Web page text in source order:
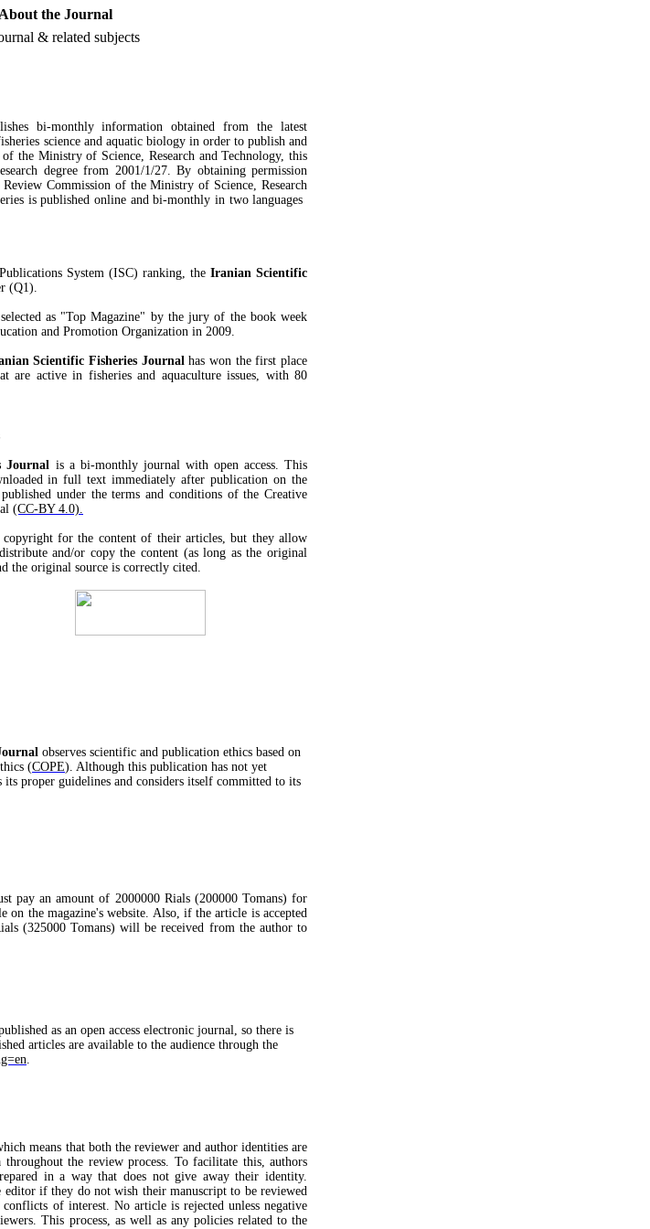
the Journal
& related subjects
bi-monthly information obtained from the latest
science and aquatic biology in order to publish and
the Ministry of Science, Research and Technology, this
degree from 2001/1/27. By obtaining permission
Commission of the Ministry of Science, Research
is published online and bi-monthly in two languages
System (ISC) ranking, the Iranian Scientific
(Q1).
as "Top Magazine" by the jury of the book week
and Promotion Organization in 2009.
Scientific Fisheries Journalhas won the first place
are active in fisheries and aquaculture issues, with 80
Journal is a bi-monthly journal with open access. This
in full text immediately after publication on the
under the terms and conditions of the Creative
(CC-BY 4.0).
copyright for the content of their articles, but they allow
and/or copy the content (as long as the original
the original source is correctly cited.
observes scientific and publication ethics based on
(COPE). Although this publication has not yet
proper guidelines and considers itself committed to its
pay an amount of 2000000 Rials (200000 Tomans) for
on the magazine's website. Also, if the article is accepted
(325000 Tomans) will be received from the author to
as an open access electronic journal, so there is
articles are available to the audience through the
.
means that both the reviewer and author identities are
the review process. To facilitate this, authors
in a way that does not give away their identity.
if they do not wish their manuscript to be reviewed
of interest. No article is rejected unless negative
This process, as well as any policies related to the